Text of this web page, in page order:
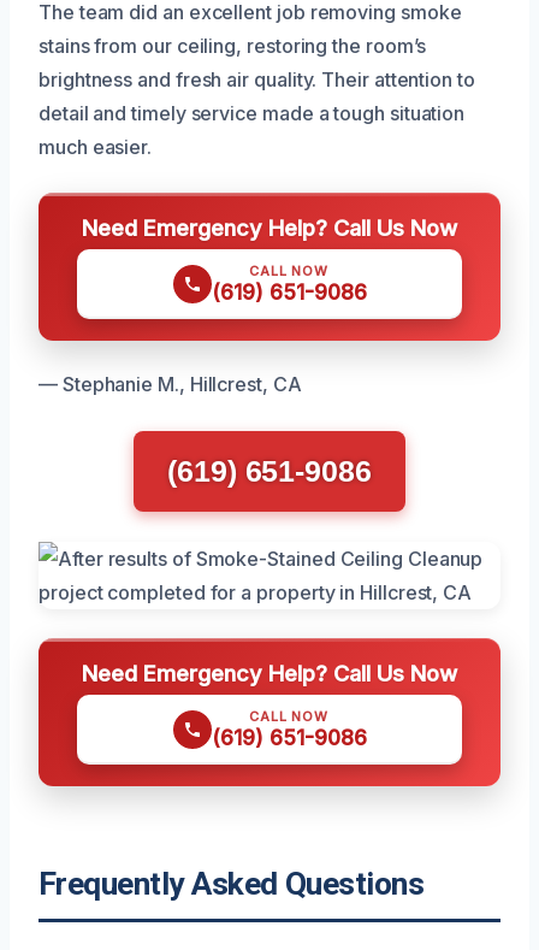
The team did an excellent job removing smoke
stains from our ceiling, restoring the room’s
brightness and fresh air quality. Their attention to
detail and timely service made a tough situation
much easier.
Need Emergency Help? Call Us Now
CALL NOW
(619) 651-9086
— Stephanie M., Hillcrest, CA
(619) 651-9086
Need Emergency Help? Call Us Now
CALL NOW
(619) 651-9086
Frequently Asked Questions